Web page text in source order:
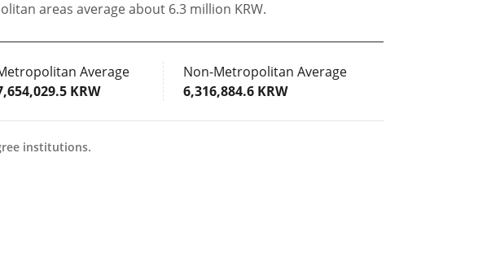
areas average about 6.3 million KRW.
Average
KRW
Non-Metropolitan Average
6,316,884.6 KRW
institutions.